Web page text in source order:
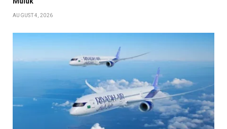
AUGUST 4, 2026